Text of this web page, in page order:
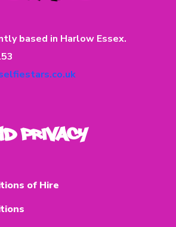
based in Harlow Essex.
Privacy
of Hire